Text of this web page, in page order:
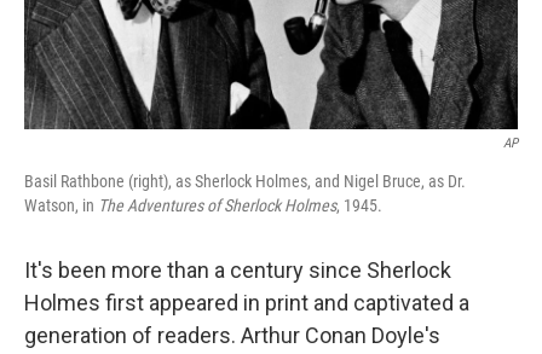
AP
Basil Rathbone (right), as Sherlock Holmes, and Nigel Bruce, as Dr.
Watson, in The Adventures of Sherlock Holmes, 1945.
It's been more than a century since Sherlock
Holmes first appeared in print and captivated a
generation of readers. Arthur Conan Doyle's